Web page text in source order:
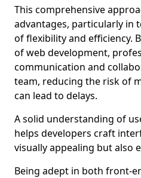
This comprehensive
advantages, particularly in
of flexibility and efficiency.
of web development,
communication and
team, reducing the risk of
can lead to delays.
A solid understanding of
helps developers craft
visually appealing but also
Being adept in both front-